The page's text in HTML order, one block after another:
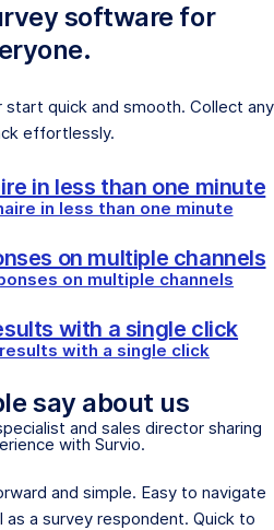
software for
quick and smooth. Collect any
effortlessly.
in less than one minute
on multiple channels
with a single click
say about us
and simple. Easy to navigate
a survey respondent. Quick to